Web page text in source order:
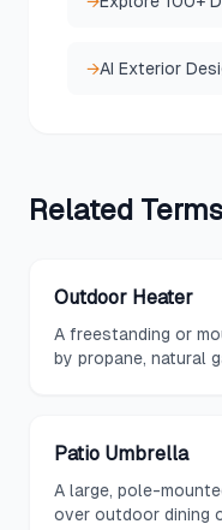
→AI Exterior
Related Terms
Outdoor Heater
A freestanding or
by propane, natural
Patio Umbrella
A large, pole-
over outdoor dining